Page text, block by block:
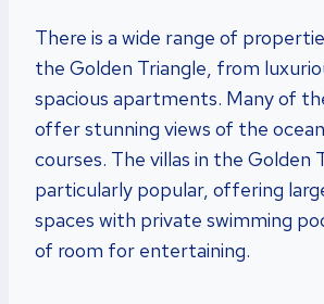
There is a wide range of
the Golden Triangle, from
spacious apartments. Many of
offer stunning views of the
courses. The villas in the Golden
particularly popular, offering
spaces with private swimming
of room for entertaining.